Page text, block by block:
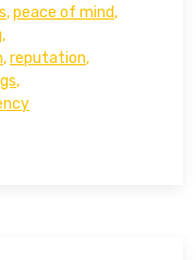
,peace of mind,
,
,reputation,
,